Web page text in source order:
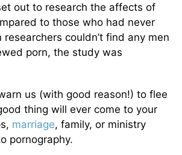
out to research the affects of
to those who had never
couldn’t find any men
porn, the study was
us (with good reason!) to flee
thing will ever come to your
marriage, family, or ministry
pornography.